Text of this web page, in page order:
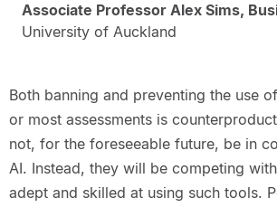
Associate Professor Alex Sims,
University of Auckland
Both banning and preventing the use
or most assessments is
not, for the foreseeable future, be in
AI. Instead, they will be competing
adept and skilled at using such tools.